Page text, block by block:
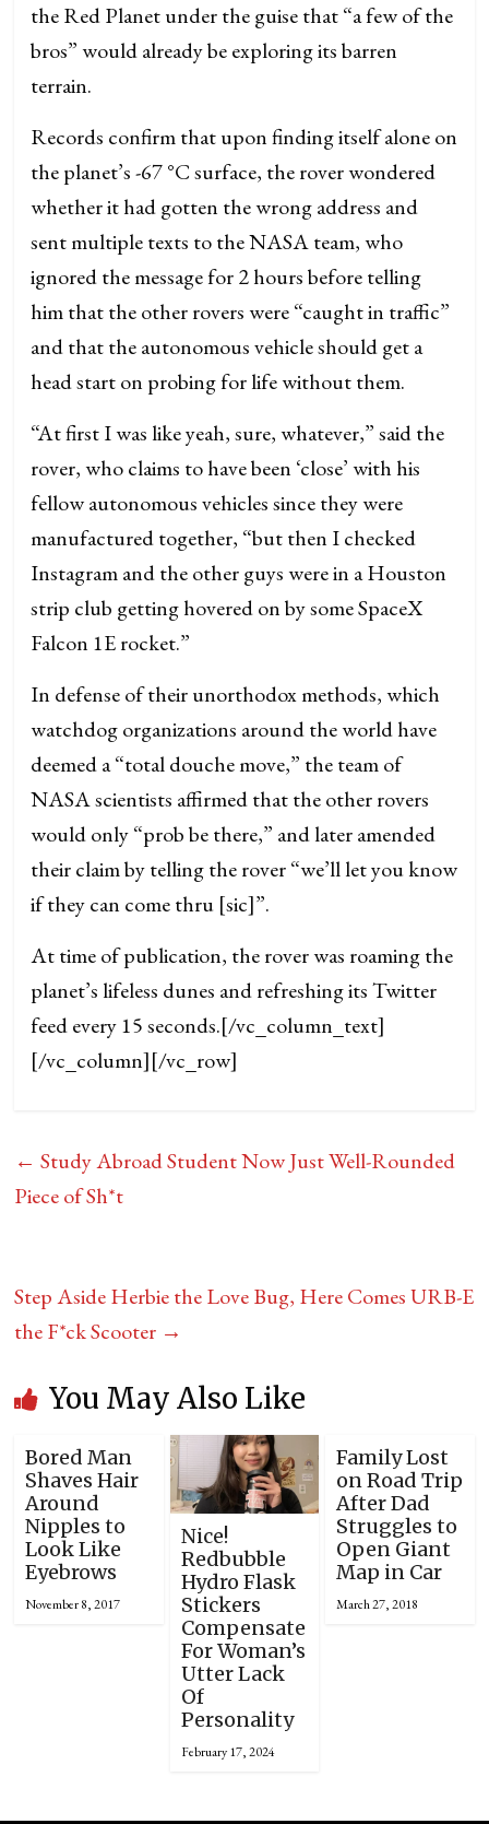
the Red Planet under the guise that “a few of the
bros” would already be exploring its barren
terrain.
Records confirm that upon finding itself alone on
the planet’s -67 °C surface, the rover wondered
whether it had gotten the wrong address and
sent multiple texts to the NASA team, who
ignored the message for 2 hours before telling
him that the other rovers were “caught in traffic”
and that the autonomous vehicle should get a
head start on probing for life without them.
“At first I was like yeah, sure, whatever,” said the
rover, who claims to have been ‘close’ with his
fellow autonomous vehicles since they were
manufactured together, “but then I checked
Instagram and the other guys were in a Houston
strip club getting hovered on by some SpaceX
Falcon 1E rocket.”
In defense of their unorthodox methods, which
watchdog organizations around the world have
deemed a “total douche move,” the team of
NASA scientists affirmed that the other rovers
would only “prob be there,” and later amended
their claim by telling the rover “we’ll let you know
if they can come thru [sic]”.
At time of publication, the rover was roaming the
planet’s lifeless dunes and refreshing its Twitter
feed every 15 seconds.[/vc_column_text]
[/vc_column][/vc_row]
← Study Abroad Student Now Just Well-Rounded
Piece of Sh*t
Step Aside Herbie the Love Bug, Here Comes URB-E
the F*ck Scooter →
You May Also Like
Bored Man
Shaves Hair
Around
Nipples to
Look Like
Eyebrows
November 8, 2017
Nice!
Redbubble
Hydro Flask
Stickers
Compensate
For Woman’s
Utter Lack
Of
Personality
February 17, 2024
Family Lost
on Road Trip
After Dad
Struggles to
Open Giant
Map in Car
March 27, 2018